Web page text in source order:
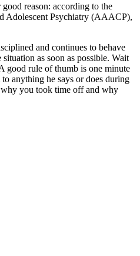
reason: according to the
Adolescent Psychiatry (AAACP),
and continues to behave
as soon as possible. Wait
good rule of thumb is one minute
anything he says or does during
you took time off and why